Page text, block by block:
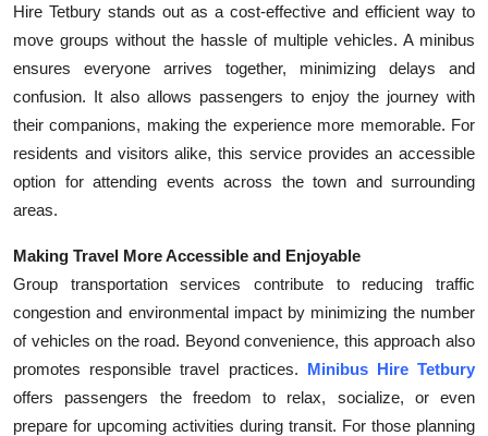
Hire Tetbury stands out as a cost-effective and efficient way to
move groups without the hassle of multiple vehicles. A minibus
ensures everyone arrives together, minimizing delays and
confusion. It also allows passengers to enjoy the journey with
their companions, making the experience more memorable. For
residents and visitors alike, this service provides an accessible
option for attending events across the town and surrounding
areas.
Making Travel More Accessible and Enjoyable
Group transportation services contribute to reducing traffic
congestion and environmental impact by minimizing the number
of vehicles on the road. Beyond convenience, this approach also
promotes responsible travel practices. Minibus Hire Tetbury
offers passengers the freedom to relax, socialize, or even
prepare for upcoming activities during transit. For those planning